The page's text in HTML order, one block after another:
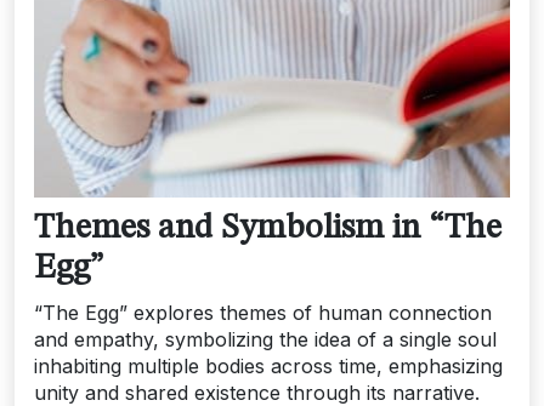
Themes and Symbolism in “The
Egg”
“The Egg” explores themes of human connection
and empathy, symbolizing the idea of a single soul
inhabiting multiple bodies across time, emphasizing
unity and shared existence through its narrative.